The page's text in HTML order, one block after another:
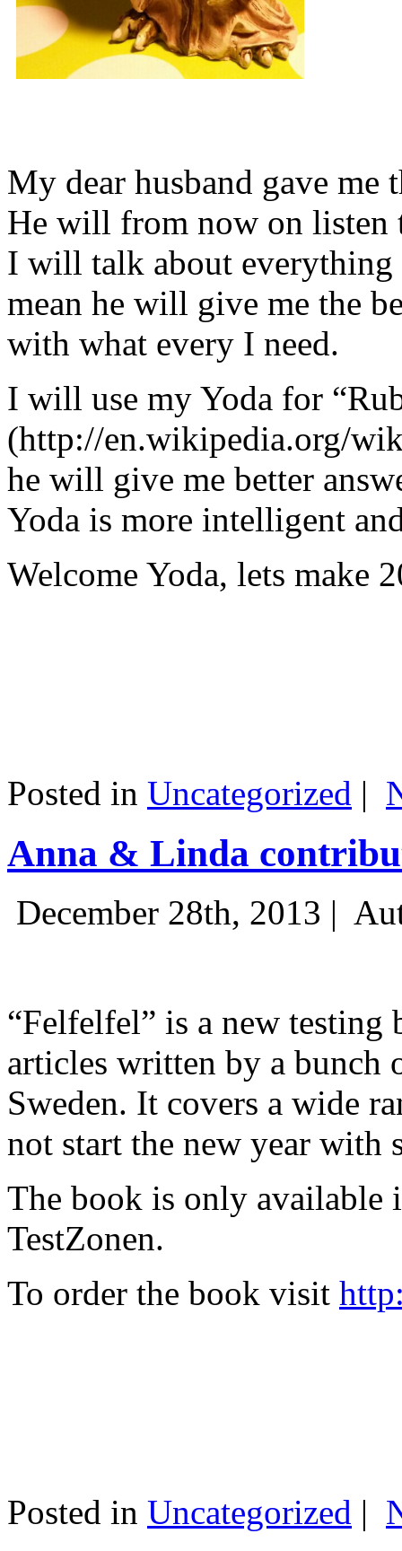
My dear husband gave
He will from now on listen
I will talk about
mean he will give me the
with what every I need.
I will use my Yoda for
(http://en.wikipedia.org/
he will give me better
Yoda is more intelligent
Welcome Yoda, lets make
Posted in Uncategorized |
Anna & Linda
December 28th, 2013 |
“Felfelfel” is a new
articles written by a bunch
Sweden. It covers a wide
not start the new year with
The book is only available
TestZonen.
To order the book visit
Posted in Uncategorized |